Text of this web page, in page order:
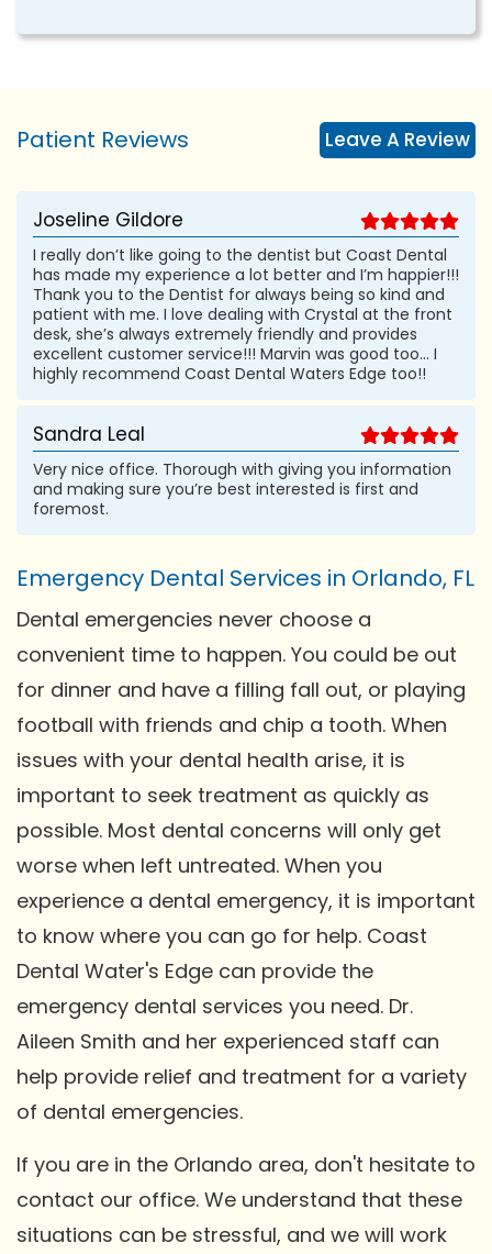
Patient Reviews Leave A Review
Joseline Gildore
I really don’t like going to the dentist but Coast Dental
has made my experience a lot better and I’m happier!!!
Thank you to the Dentist for always being so kind and
patient with me. I love dealing with Crystal at the front
desk, she’s always extremely friendly and provides
excellent customer service!!! Marvin was good too... I
highly recommend Coast Dental Waters Edge too!!
Sandra Leal
Very nice office. Thorough with giving you information
and making sure you’re best interested is first and
foremost.
Emergency Dental Services in Orlando, FL
Dental emergencies never choose a
convenient time to happen. You could be out
for dinner and have a filling fall out, or playing
football with friends and chip a tooth. When
issues with your dental health arise, it is
important to seek treatment as quickly as
possible. Most dental concerns will only get
worse when left untreated. When you
experience a dental emergency, it is important
to know where you can go for help. Coast
Dental Water's Edge can provide the
emergency dental services you need. Dr.
Aileen Smith and her experienced staff can
help provide relief and treatment for a variety
of dental emergencies.
If you are in the Orlando area, don't hesitate to
contact our office. We understand that these
situations can be stressful, and we will work